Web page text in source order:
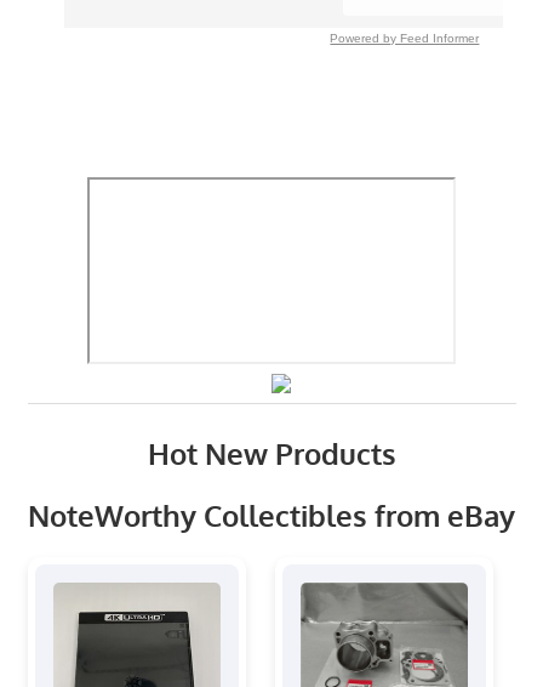
Powered by Feed Informer
Hot New Products
NoteWorthy Collectibles from eBay